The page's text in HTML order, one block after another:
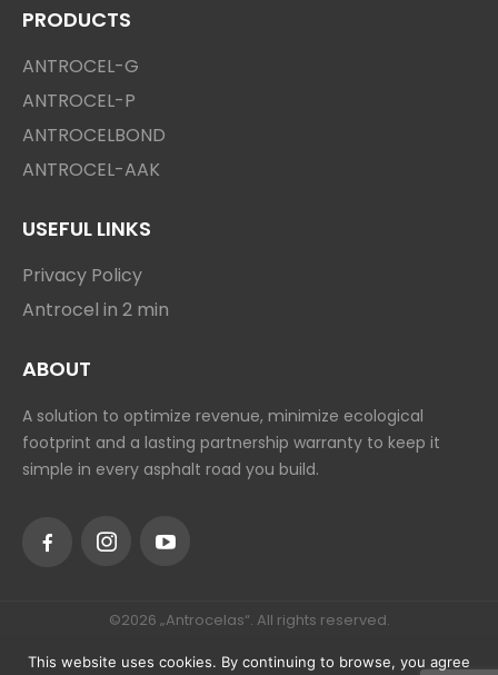
PRODUCTS
ANTROCELBOND
USEFUL LINKS
Privacy Policy
ABOUT
footprint and a lasting partnership warranty to keep it
simple in every asphalt road you build.
This website uses cookies. By continuing to browse, you agree